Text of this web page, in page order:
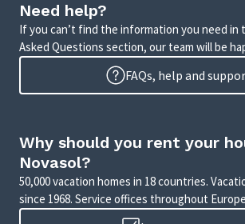
Need help?
If you can’t find the information you need in
Asked Questions section, our team will be
FAQs, help and
Why should you rent your
Novasol?
50,000 vacation homes in 18 countries.
since 1968. Service offices throughout